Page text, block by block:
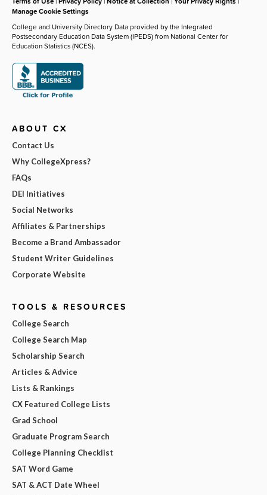
Manage Cookie Settings
College and University Directory Data provided by the Integrated
Postsecondary Education Data System (IPEDS) from National Center for
Education Statistics (NCES).
ABOUT CX
Contact Us
Why CollegeXpress?
FAQs
DEI Initiatives
Social Networks
Affiliates & Partnerships
Become a Brand Ambassador
Student Writer Guidelines
Corporate Website
TOOLS & RESOURCES
College Search
College Search Map
Scholarship Search
Articles & Advice
Lists & Rankings
CX Featured College Lists
Grad School
Graduate Program Search
College Planning Checklist
SAT Word Game
SAT & ACT Date Wheel